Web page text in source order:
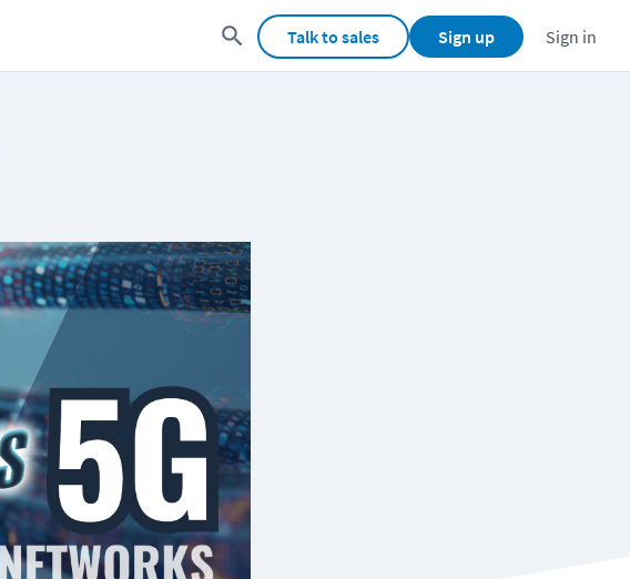
Talk to sales Sign up Sign in